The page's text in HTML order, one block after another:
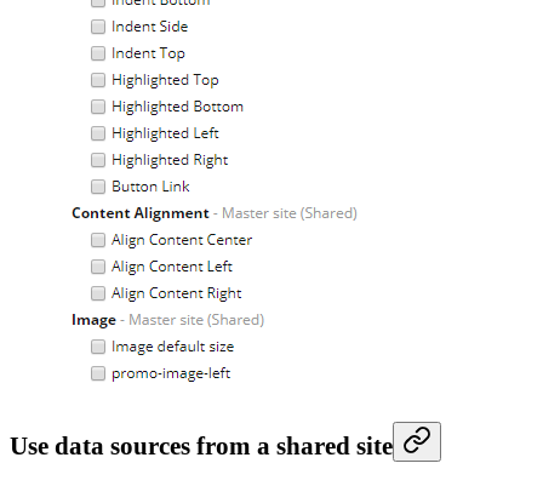
Use data sources from a shared site